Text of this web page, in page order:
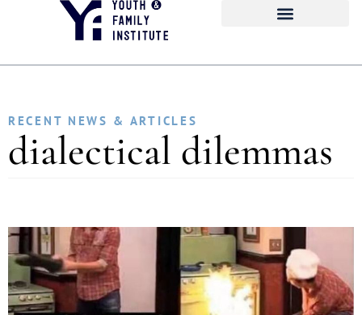
RECENT NEWS & ARTICLES
dialectical dilemmas